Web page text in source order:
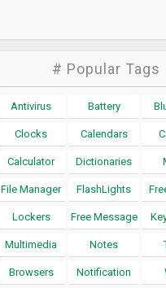
# Popular Tags
Antivirus Battery
Clocks Calendars
Calculator Dictionaries
File Manager FlashLights
Lockers Free Message
Multimedia Notes
Browsers Notification